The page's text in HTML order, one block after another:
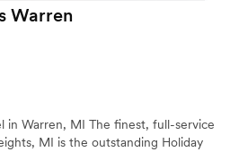
Warren
in Warren, MI The finest, full-service
MI is the outstanding Holiday